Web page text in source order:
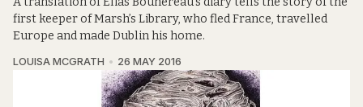
first keeper of Marsh’s Library, who fled France, travelled
Europe and made Dublin his home.
LOUISA MCGRATH 26 MAY 2016